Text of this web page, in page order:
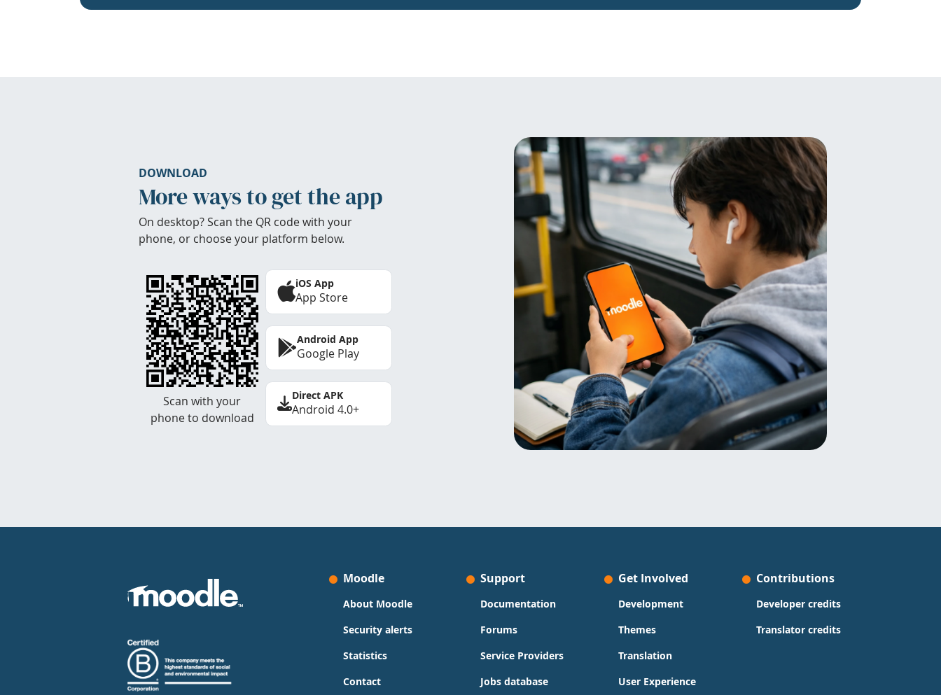
DOWNLOAD
More ways to get the app
On desktop? Scan the QR code with your
phone, or choose your platform below.
Scan with your
phone to download
iOS App
App Store
Android App
Google Play
Direct APK
Android 4.0+
Moodle
About Moodle
Security alerts
Statistics
Contact
Support
Documentation
Forums
Service Providers
Jobs database
Get Involved
Development
Themes
Translation
User Experience
Contributions
Developer credits
Translator credits